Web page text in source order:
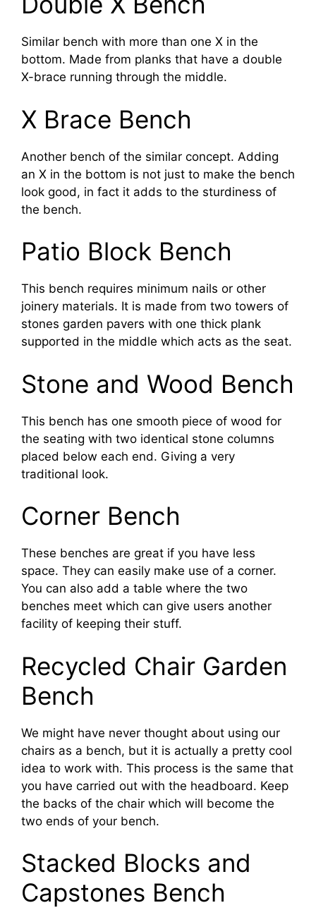
Similar bench with more than one X in the
bottom. Made from planks that have a double
X-brace running through the middle.
X Brace Bench
Another bench of the similar concept. Adding
an X in the bottom is not just to make the bench
look good, in fact it adds to the sturdiness of
the bench.
Patio Block Bench
This bench requires minimum nails or other
joinery materials. It is made from two towers of
stones garden pavers with one thick plank
supported in the middle which acts as the seat.
Stone and Wood Bench
This bench has one smooth piece of wood for
the seating with two identical stone columns
placed below each end. Giving a very
traditional look.
Corner Bench
These benches are great if you have less
space. They can easily make use of a corner.
You can also add a table where the two
benches meet which can give users another
facility of keeping their stuff.
Recycled Chair Garden
Bench
We might have never thought about using our
chairs as a bench, but it is actually a pretty cool
idea to work with. This process is the same that
you have carried out with the headboard. Keep
the backs of the chair which will become the
two ends of your bench.
Stacked Blocks and
Capstones Bench